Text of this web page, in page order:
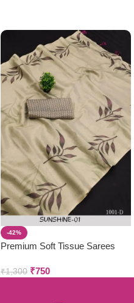
-42%
Premium Soft Tissue Sarees
₹1,300 ₹750